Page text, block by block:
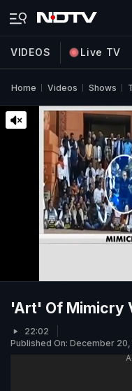
VIDEOS Live TV
Home Videos Shows
'Art' Of Mimicry
22:02
Published On: December